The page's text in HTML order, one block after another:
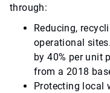
through:
Reducing,
operational
by 40% per unit
from a 2018
Protecting local